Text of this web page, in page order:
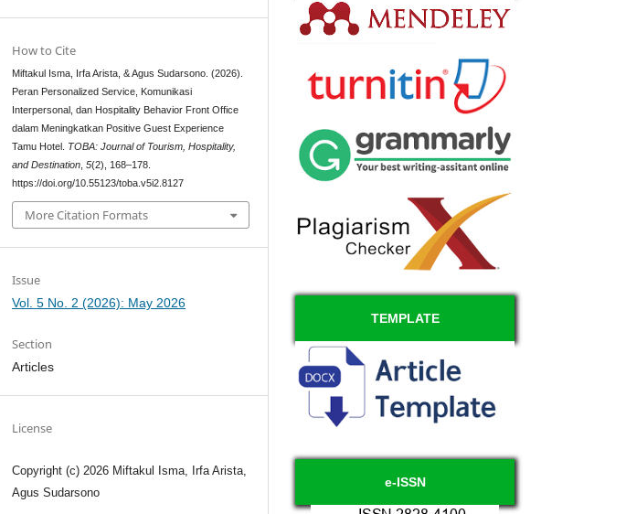
How to Cite
Miftakul Isma, Irfa Arista, & Agus Sudarsono. (2026).
Peran Personalized Service, Komunikasi
Interpersonal, dan Hospitality Behavior Front Office
dalam Meningkatkan Positive Guest Experience
Tamu Hotel. TOBA: Journal of Tourism, Hospitality,
and Destination ,5(2), 168–178.
https://doi.org/10.55123/toba.v5i2.8127
More Citation Formats
Issue
Vol. 5 No. 2 (2026): May 2026
Section
Articles
License
Copyright (c) 2026 Miftakul Isma, Irfa Arista,
Agus Sudarsono
TEMPLATE
e-ISSN